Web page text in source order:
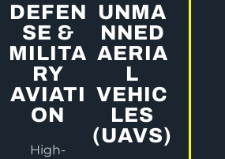
DEFEN
SE &
MILITA
RY
AVIATI
ON
High-
UNMA
NNED
AERIA
L
VEHIC
LES
(UAVS)